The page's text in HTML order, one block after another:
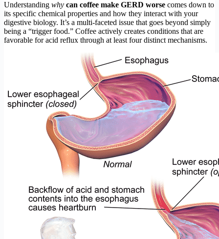
Understanding why can coffee make GERD worse comes down to
its specific chemical properties and how they interact with your
digestive biology. It’s a multi-faceted issue that goes beyond simply
being a “trigger food.” Coffee actively creates conditions that are
favorable for acid reflux through at least four distinct mechanisms.